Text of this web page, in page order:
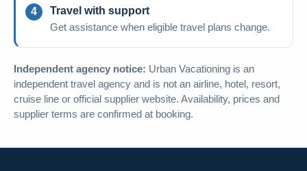
Travel with support
Get assistance when eligible travel plans change.
Independent agency notice: Urban Vacationing is an
independent travel agency and is not an airline, hotel, resort,
cruise line or official supplier website. Availability, prices and
supplier terms are confirmed at booking.